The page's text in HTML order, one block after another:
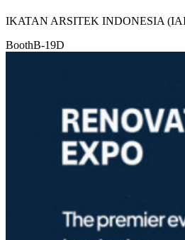
IKATAN ARSITEK INDONESIA
BoothB-19D